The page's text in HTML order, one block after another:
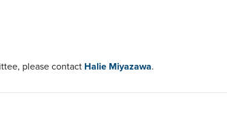
please contact Halie Miyazawa.